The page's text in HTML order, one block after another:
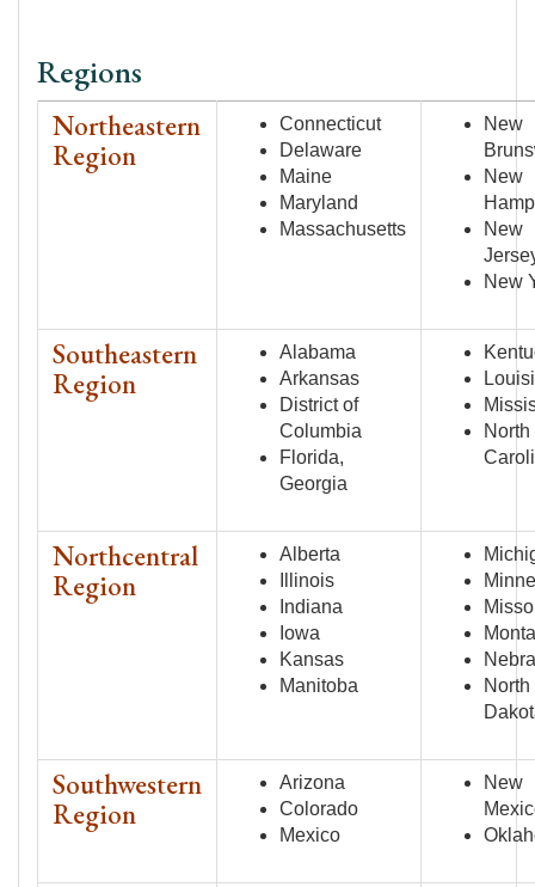
Regions
Northeastern
Region
Connecticut
Delaware
Maine
Maryland
Massachusetts
New
New
New
New
Southeastern
Region
Alabama
Arkansas
District of
Columbia
Florida,
Georgia
North
Northcentral
Region
Alberta
Illinois
Indiana
Iowa
Kansas
Manitoba
North
Southwestern
Region
Arizona
Colorado
Mexico
New